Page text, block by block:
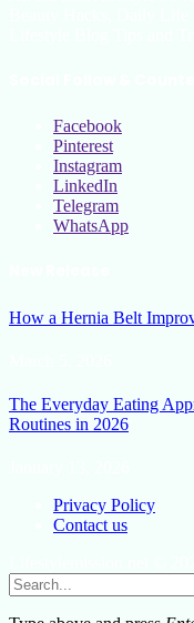
Facebook
Pinterest
Instagram
LinkedIn
Telegram
WhatsApp
How a Hernia Belt
The Everyday Eating
Routines in 2026
Privacy Policy
Contact us